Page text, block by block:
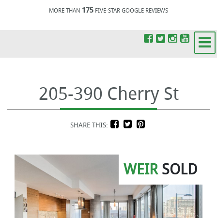
MORE THAN 175 FIVE-STAR GOOGLE REVIEWS
205-390 Cherry St
SHARE THIS:
WEIRSOLD